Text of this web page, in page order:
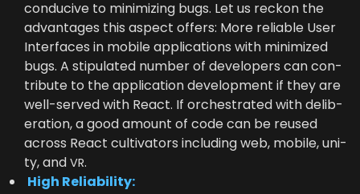
con­ducive to min­i­miz­ing bugs. Let us reck­on the
advan­tages this aspect offers: More reli­able User
Inter­faces in mobile appli­ca­tions with min­i­mized
bugs. A stip­u­lat­ed num­ber of devel­op­ers can con­
tribute to the appli­ca­tion devel­op­ment if they are
well-served with React. If orches­trat­ed with delib­
er­a­tion, a good amount of code can be reused
across React cul­ti­va­tors includ­ing web, mobile, uni­
ty, and VR.
High Reli­a­bil­i­ty: